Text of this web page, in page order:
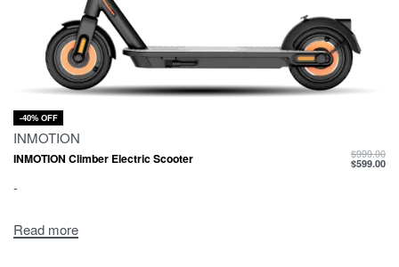
-40% OFF
INMOTION
INMOTION Climber Electric Scooter $999.00
$599.00
-
Read more